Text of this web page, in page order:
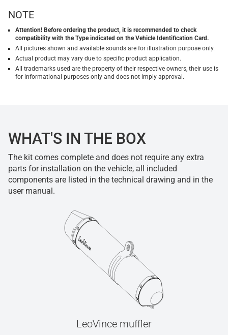
NOTE
Attention! Before ordering the product, it is recommended to check
compatibility with the Type indicated on the Vehicle Identification Card.
All pictures shown and available sounds are for illustration purpose only.
Actual product may vary due to specific product application.
All trademarks used are the property of their respective owners, their use is
for informational purposes only and does not imply approval.
WHAT'S IN THE BOX
The kit comes complete and does not require any extra
parts for installation on the vehicle, all included
components are listed in the technical drawing and in the
user manual.
LeoVince muffler